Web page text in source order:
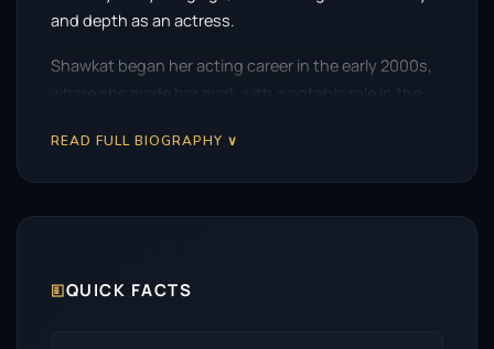
and depth as an actress.
Shawkat began her acting career in the early 2000s,
where she made her mark with a notable role in the
portrayal of a teenage girl navigating the
catapulted her into the spotlight. The series, which
READ FULL BIOGRAPHY ∨
🗉QUICK FACTS